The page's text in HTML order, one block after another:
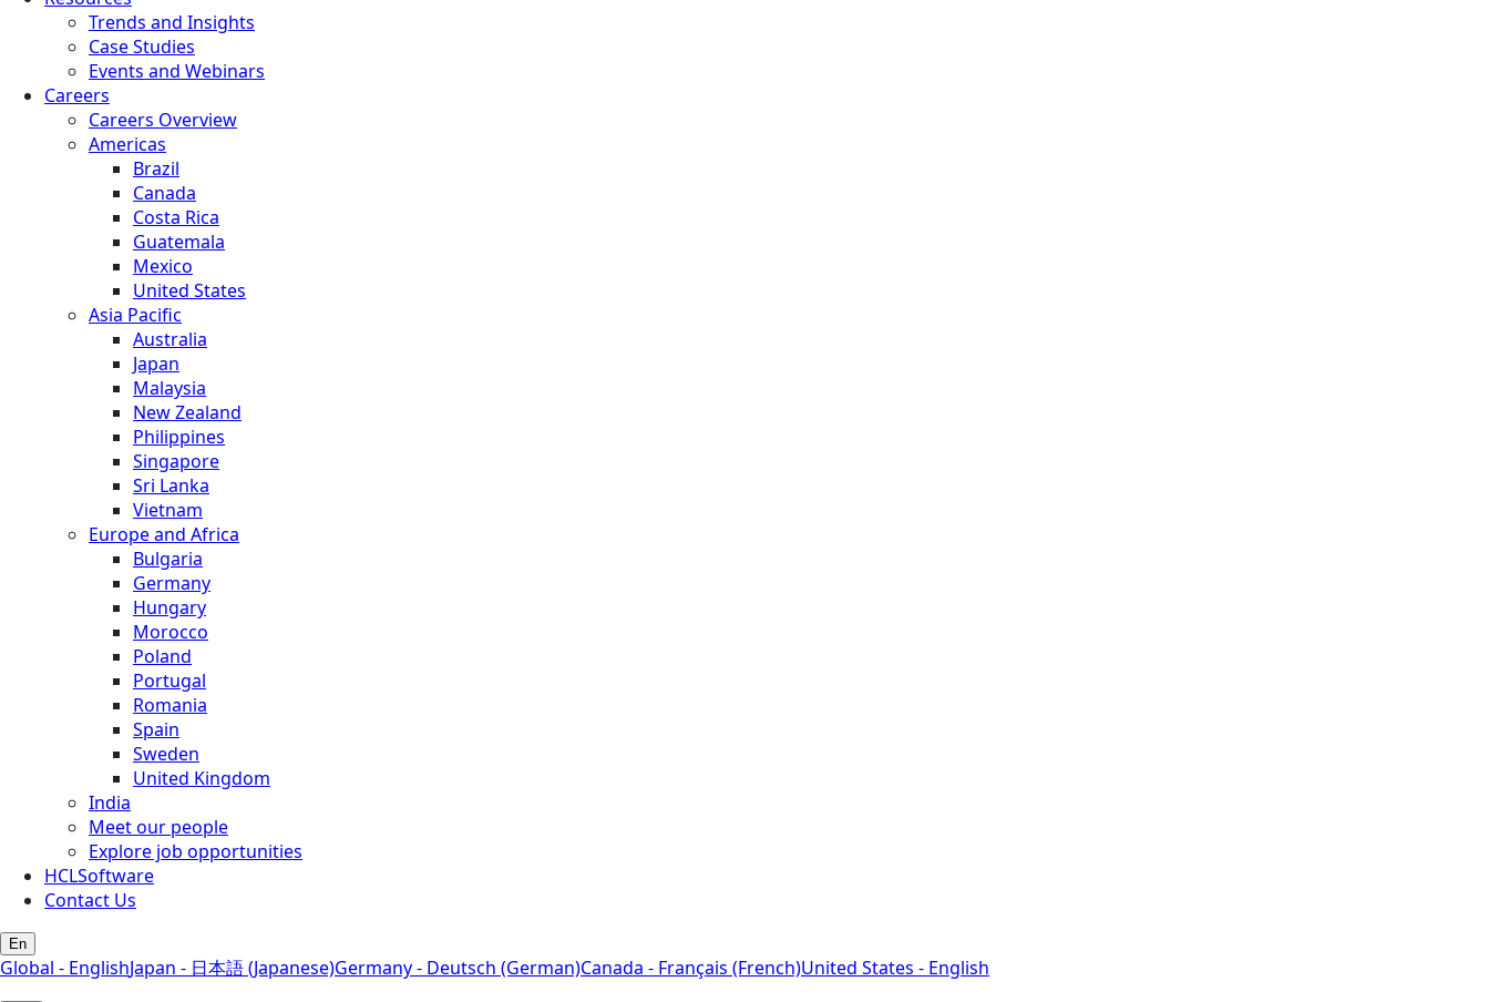
Trends and Insights
Case Studies
Events and Webinars
Careers
Careers Overview
Americas
Brazil
Canada
Costa Rica
Guatemala
Mexico
United States
Asia Pacific
Australia
Japan
Malaysia
New Zealand
Philippines
Singapore
Sri Lanka
Vietnam
Europe and Africa
Bulgaria
Germany
Hungary
Morocco
Poland
Portugal
Romania
Spain
Sweden
United Kingdom
India
Meet our people
Explore job opportunities
HCLSoftware
Contact Us
En
Global - EnglishJapan - 日本語 (Japanese)Germany - Deutsch (German)Canada - Français (French)United States - English